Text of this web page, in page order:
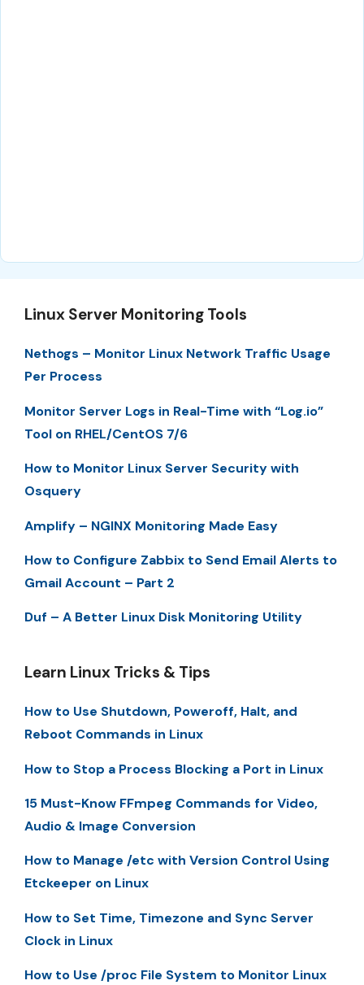
Linux Server Monitoring Tools
Nethogs – Monitor Linux Network Traffic Usage
Per Process
Monitor Server Logs in Real-Time with “Log.io”
Tool on RHEL/CentOS 7/6
How to Monitor Linux Server Security with
Osquery
Amplify – NGINX Monitoring Made Easy
How to Configure Zabbix to Send Email Alerts to
Gmail Account – Part 2
Duf – A Better Linux Disk Monitoring Utility
Learn Linux Tricks & Tips
How to Use Shutdown, Poweroff, Halt, and
Reboot Commands in Linux
How to Stop a Process Blocking a Port in Linux
15 Must-Know FFmpeg Commands for Video,
Audio & Image Conversion
How to Manage /etc with Version Control Using
Etckeeper on Linux
How to Set Time, Timezone and Sync Server
Clock in Linux
How to Use /proc File System to Monitor Linux